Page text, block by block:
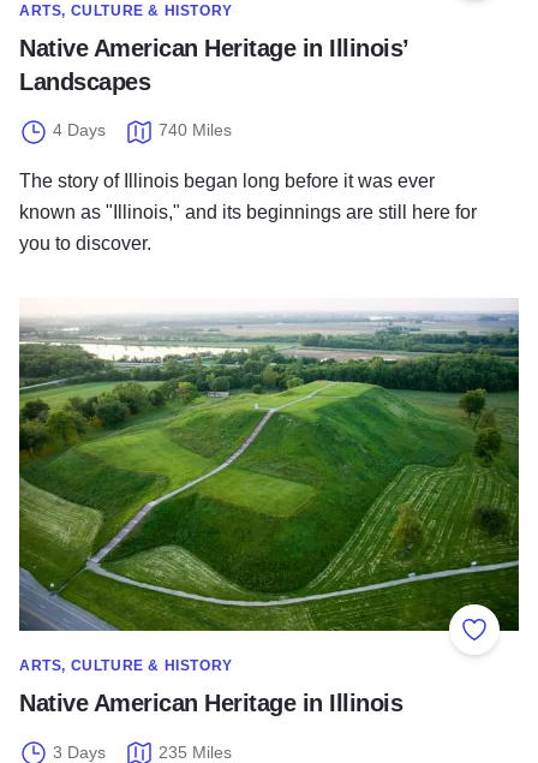
ARTS, CULTURE & HISTORY
Native American Heritage in Illinois’
Landscapes
4 Days 740 Miles
The story of Illinois began long before it was ever
known as "Illinois," and its beginnings are still here for
you to discover.
Add to
ARTS, CULTURE & HISTORY
Native American Heritage in Illinois
3 Days 235 Miles
Native American Heritage in Illinois